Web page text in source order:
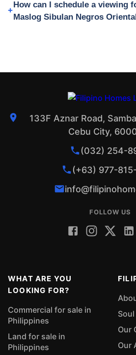
How can I schedule a viewing
Maslog Sibulan Negros
133F Aznar Road,
Cebu City,
(032) 254-
(+63) 977-
FOLLOW US
WHAT ARE YOU
LOOKING FOR?
Commercial for sale in
Philippines
Land for sale in
Philippines
Our
Our